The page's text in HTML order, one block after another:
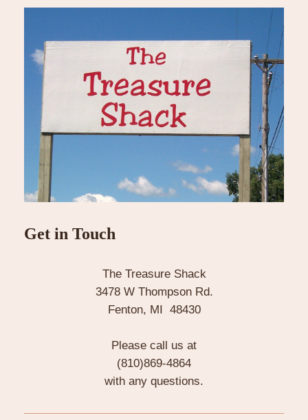
Get in Touch
The Treasure Shack
3478 W Thompson Rd.
Fenton, MI 48430
Please call us at
(810)869-4864
with any questions.